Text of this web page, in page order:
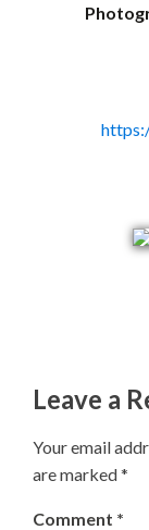
Leave a
Your email
are marked*
Comment *